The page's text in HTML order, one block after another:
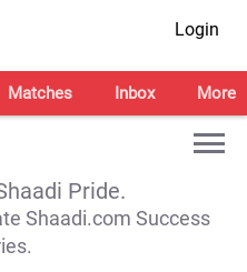
Login
Matches Inbox More
Pride.
Shaadi.com Success